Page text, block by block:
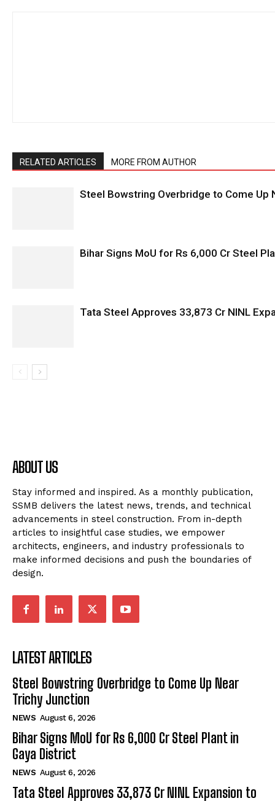
RELATED ARTICLES MORE FROM AUTHOR
Steel Bowstring Overbridge to Come Up
Bihar Signs MoU for Rs 6,000 Cr Steel
Tata Steel Approves ₹33,873 Cr NINL
ABOUT US
Stay informed and inspired. As a monthly publication,
SSMB delivers the latest news, trends, and technical
advancements in steel construction. From in-depth
articles to insightful case studies, we empower
architects, engineers, and industry professionals to
make informed decisions and push the boundaries of
design.
LATEST ARTICLES
Steel Bowstring Overbridge to Come Up Near
Trichy Junction
NEWS August 6, 2026
Bihar Signs MoU for Rs 6,000 Cr Steel Plant in
Gaya District
NEWS August 6, 2026
Tata Steel Approves ₹33,873 Cr NINL Expansion to